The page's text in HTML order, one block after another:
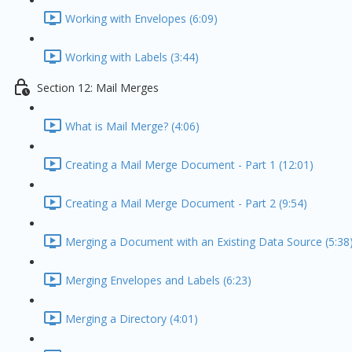
Working with Envelopes (6:09)
Working with Labels (3:44)
Section 12: Mail Merges
What is Mail Merge? (4:06)
Creating a Mail Merge Document - Part 1 (12:01)
Creating a Mail Merge Document - Part 2 (9:54)
Merging a Document with an Existing Data Source
Merging Envelopes and Labels (6:23)
Merging a Directory (4:01)